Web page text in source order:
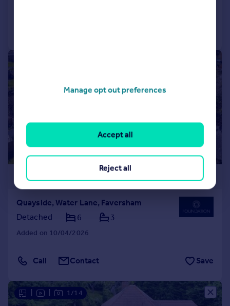
£1,000,000
Quayside, Water Lane, Faversham
Detached
6 3
Added on 10/04/2026
Call Contact Save
1/14
Manage opt out preferences
Reject all
Accept all